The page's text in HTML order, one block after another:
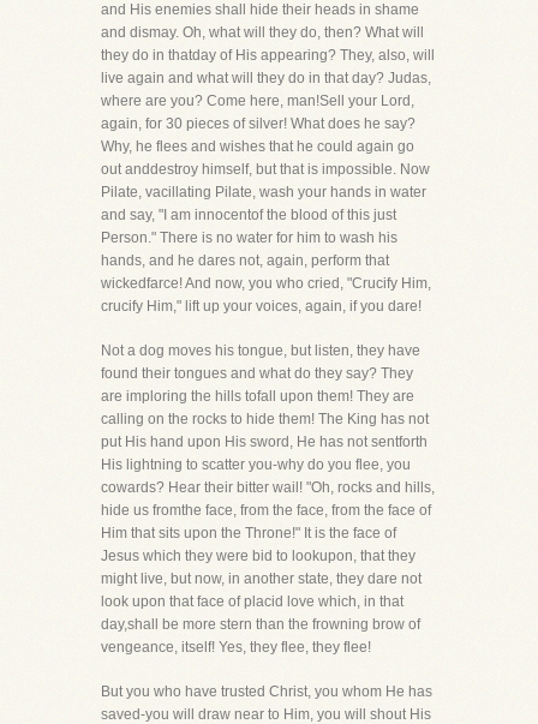
and His enemies shall hide their heads in shame
and dismay. Oh, what will they do, then? What will
they do in thatday of His appearing? They, also, will
live again and what will they do in that day? Judas,
where are you? Come here, man!Sell your Lord,
again, for 30 pieces of silver! What does he say?
Why, he flees and wishes that he could again go
out anddestroy himself, but that is impossible. Now
Pilate, vacillating Pilate, wash your hands in water
and say, "I am innocentof the blood of this just
Person." There is no water for him to wash his
hands, and he dares not, again, perform that
wickedfarce! And now, you who cried, "Crucify Him,
crucify Him," lift up your voices, again, if you dare!
Not a dog moves his tongue, but listen, they have
found their tongues and what do they say? They
are imploring the hills tofall upon them! They are
calling on the rocks to hide them! The King has not
put His hand upon His sword, He has not sentforth
His lightning to scatter you-why do you flee, you
cowards? Hear their bitter wail! "Oh, rocks and hills,
hide us fromthe face, from the face, from the face of
Him that sits upon the Throne!" It is the face of
Jesus which they were bid to lookupon, that they
might live, but now, in another state, they dare not
look upon that face of placid love which, in that
day,shall be more stern than the frowning brow of
vengeance, itself! Yes, they flee, they flee!
But you who have trusted Christ, you whom He has
saved-you will draw near to Him, you will shout His